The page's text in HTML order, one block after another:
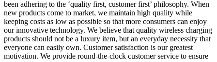
been adhering to the ‘quality first, customer first’ philosophy. When
new products come to market, we maintain high quality while
keeping costs as low as possible so that more consumers can enjoy
our innovative technology. We believe that quality wireless charging
products should not be a luxury item, but an everyday necessity that
everyone can easily own. Customer satisfaction is our greatest
motivation. We provide round-the-clock customer service to ensure